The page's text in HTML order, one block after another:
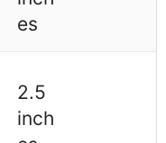
es
2.5
inch